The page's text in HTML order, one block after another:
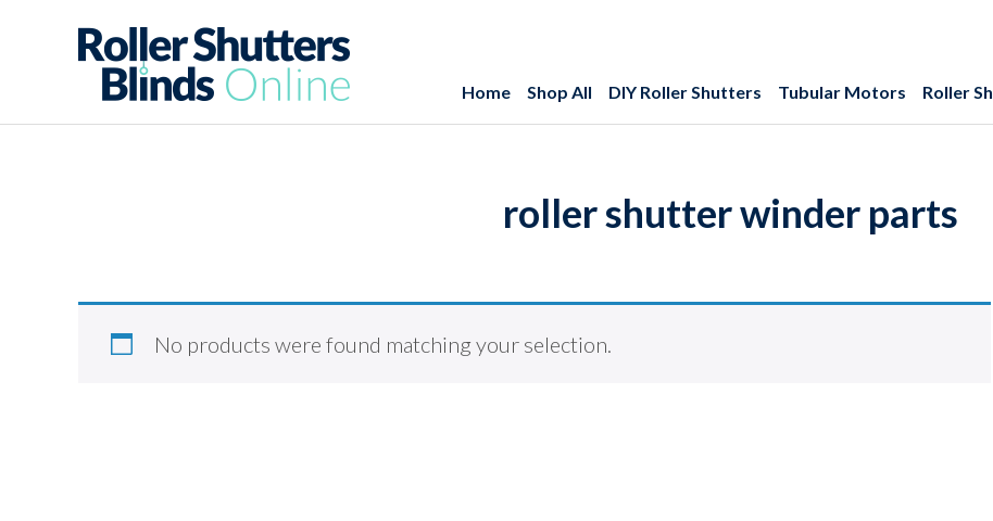
Home Shop All DIY Roller Shutters Tubular Motors Roller
roller shutter winder parts
No products were found matching your selection.